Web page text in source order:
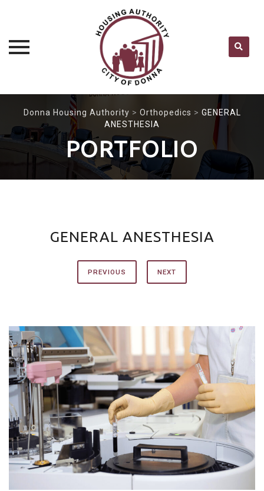
content
Donna Housing Authority > Orthopedics > GENERAL
ANESTHESIA
PORTFOLIO
GENERAL ANESTHESIA
PREVIOUS NEXT